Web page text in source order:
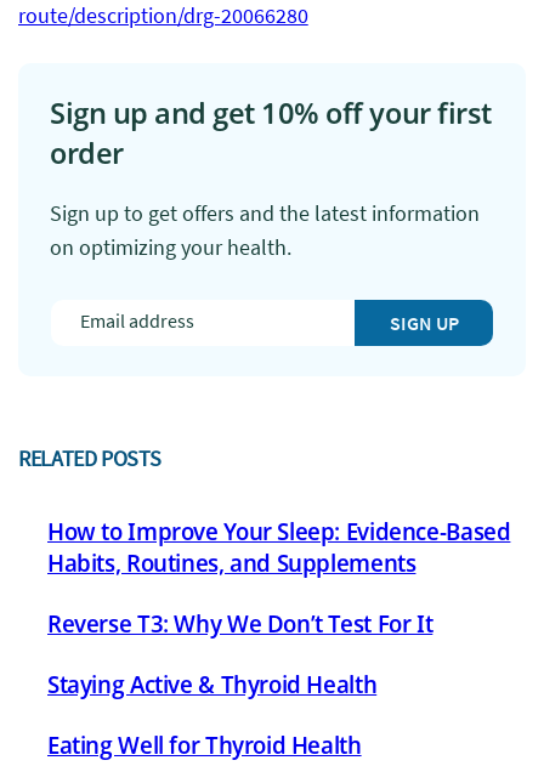
Sign up and get 10% off your first
order
Sign up to get offers and the latest information
on optimizing your health.
SIGN UP
RELATED POSTS
How to Improve Your Sleep: Evidence-Based
Habits, Routines, and Supplements
Reverse T3: Why We Don’t Test For It
Staying Active & Thyroid Health
Eating Well for Thyroid Health
route/description/drg-20066280